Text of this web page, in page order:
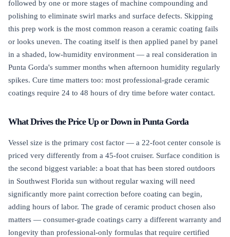
followed by one or more stages of machine compounding and
polishing to eliminate swirl marks and surface defects. Skipping
this prep work is the most common reason a ceramic coating fails
or looks uneven. The coating itself is then applied panel by panel
in a shaded, low-humidity environment — a real consideration in
Punta Gorda's summer months when afternoon humidity regularly
spikes. Cure time matters too: most professional-grade ceramic
coatings require 24 to 48 hours of dry time before water contact.
What Drives the Price Up or Down in Punta Gorda
Vessel size is the primary cost factor — a 22-foot center console is
priced very differently from a 45-foot cruiser. Surface condition is
the second biggest variable: a boat that has been stored outdoors
in Southwest Florida sun without regular waxing will need
significantly more paint correction before coating can begin,
adding hours of labor. The grade of ceramic product chosen also
matters — consumer-grade coatings carry a different warranty and
longevity than professional-only formulas that require certified